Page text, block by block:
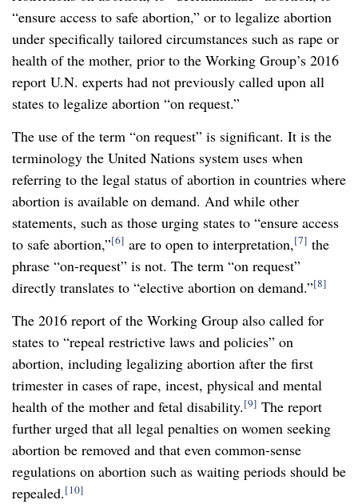
“ensure access to safe abortion,” or to legalize abortion
under specifically tailored circumstances such as rape or
health of the mother, prior to the Working Group’s 2016
report U.N. experts had not previously called upon all
states to legalize abortion “on request.”
The use of the term “on request” is significant. It is the
terminology the United Nations system uses when
referring to the legal status of abortion in countries where
abortion is available on demand. And while other
statements, such as those urging states to “ensure access
to safe abortion,”[6] are to open to interpretation,[7] the
phrase “on-request” is not. The term “on request”
directly translates to “elective abortion on demand.”[8]
The 2016 report of the Working Group also called for
states to “repeal restrictive laws and policies” on
abortion, including legalizing abortion after the first
trimester in cases of rape, incest, physical and mental
health of the mother and fetal disability.[9] The report
further urged that all legal penalties on women seeking
abortion be removed and that even common-sense
regulations on abortion such as waiting periods should be
repealed.[10]